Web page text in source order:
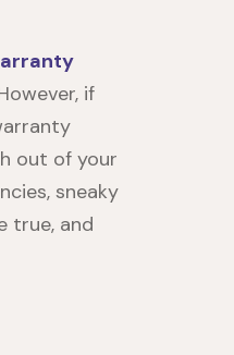
if
out of your
sneaky
true, and